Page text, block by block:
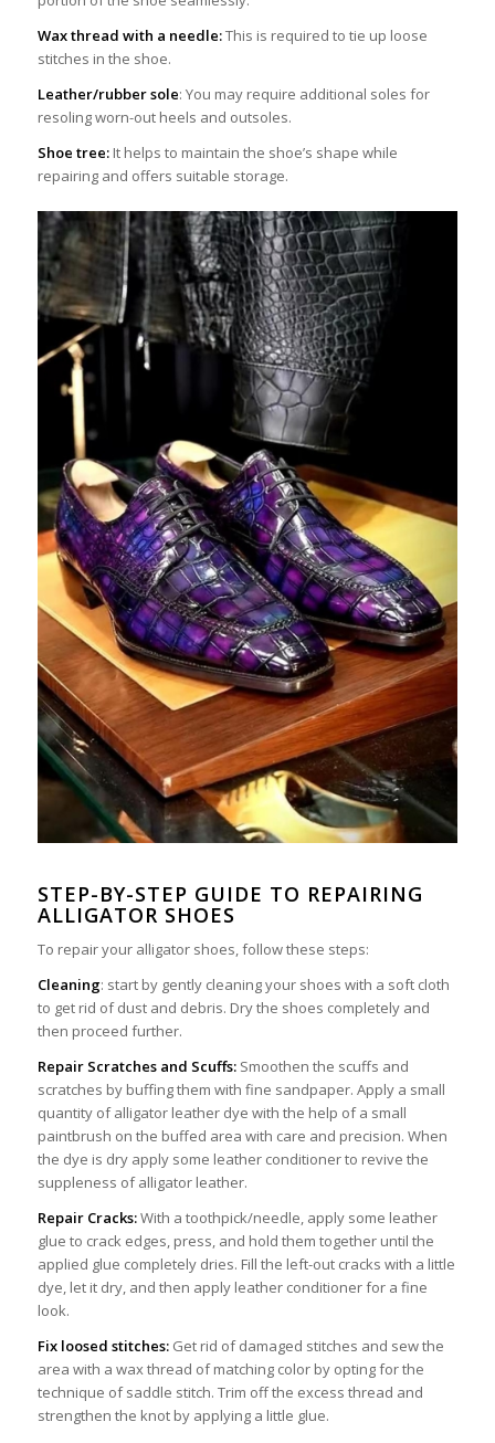
Wax thread with a needle:This is required to tie up loose
stitches in the shoe.
Leather/rubber sole: You may require additional soles for
resoling worn-out heels and outsoles.
Shoe tree:It helps to maintain the shoe’s shape while
repairing and offers suitable storage.
STEP-BY-STEP GUIDE TO REPAIRING
ALLIGATOR SHOES
To repair your alligator shoes, follow these steps:
Cleaning: start by gently cleaning your shoes with a soft cloth
to get rid of dust and debris. Dry the shoes completely and
then proceed further.
Repair Scratches and Scuffs:Smoothen the scuffs and
scratches by buffing them with fine sandpaper. Apply a small
quantity of alligator leather dye with the help of a small
paintbrush on the buffed area with care and precision. When
the dye is dry apply some leather conditioner to revive the
suppleness of alligator leather.
Repair Cracks:With a toothpick/needle, apply some leather
glue to crack edges, press, and hold them together until the
applied glue completely dries. Fill the left-out cracks with a little
dye, let it dry, and then apply leather conditioner for a fine
look.
Fix loosed stitches:Get rid of damaged stitches and sew the
area with a wax thread of matching color by opting for the
technique of saddle stitch. Trim off the excess thread and
strengthen the knot by applying a little glue.